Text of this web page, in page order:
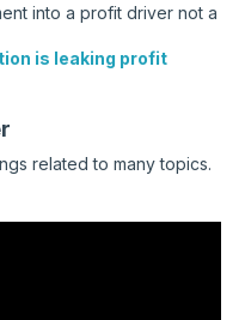
into a profit driver not a
is leaking profit
related to many topics.